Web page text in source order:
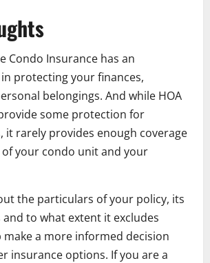
Condo Insurance has an
protecting your finances,
belongings. And while HOA
some protection for
it rarely provides enough coverage
your condo unit and your
the particulars of your policy, its
to what extent it excludes
make a more informed decision
insurance options. If you are a